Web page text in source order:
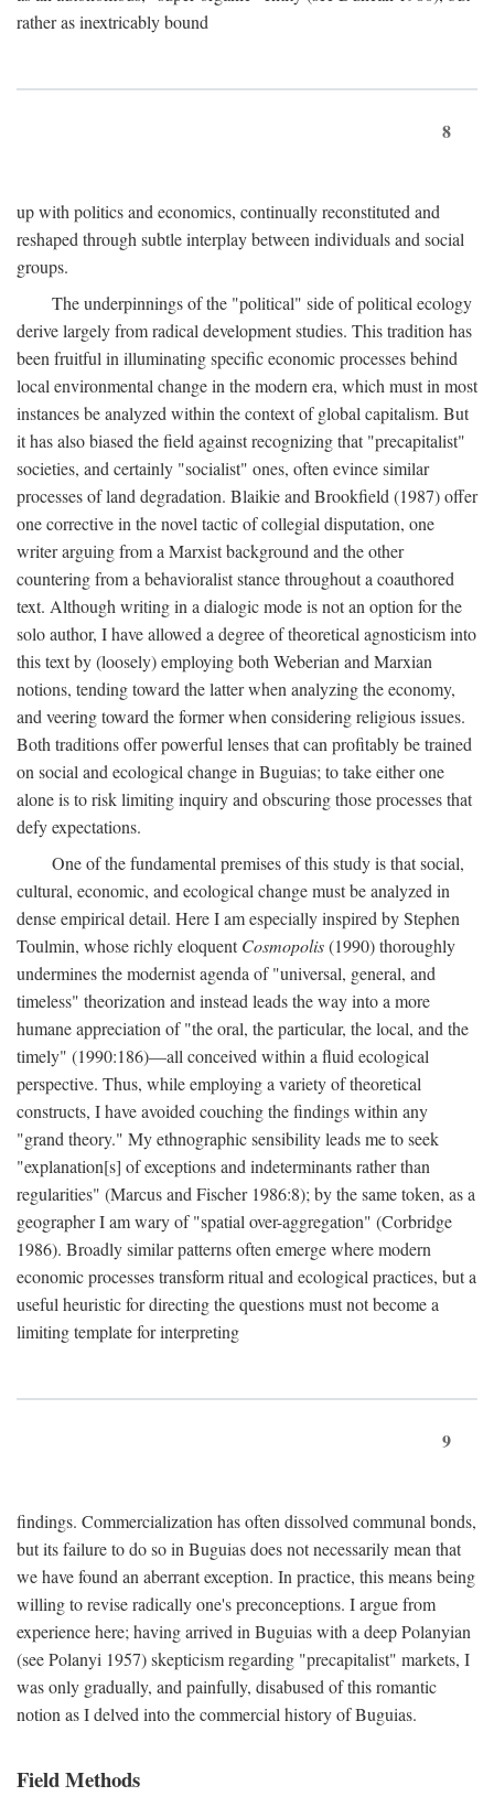
rather as inextricably bound
8
up with politics and economics, continually reconstituted and
reshaped through subtle interplay between individuals and social
groups.
The underpinnings of the "political" side of political ecology
derive largely from radical development studies. This tradition has
been fruitful in illuminating specific economic processes behind
local environmental change in the modern era, which must in most
instances be analyzed within the context of global capitalism. But
it has also biased the field against recognizing that "precapitalist"
societies, and certainly "socialist" ones, often evince similar
processes of land degradation. Blaikie and Brookfield (1987) offer
one corrective in the novel tactic of collegial disputation, one
writer arguing from a Marxist background and the other
countering from a behavioralist stance throughout a coauthored
text. Although writing in a dialogic mode is not an option for the
solo author, I have allowed a degree of theoretical agnosticism into
this text by (loosely) employing both Weberian and Marxian
notions, tending toward the latter when analyzing the economy,
and veering toward the former when considering religious issues.
Both traditions offer powerful lenses that can profitably be trained
on social and ecological change in Buguias; to take either one
alone is to risk limiting inquiry and obscuring those processes that
defy expectations.
One of the fundamental premises of this study is that social,
cultural, economic, and ecological change must be analyzed in
dense empirical detail. Here I am especially inspired by Stephen
Toulmin, whose richly eloquentCosmopolis(1990) thoroughly
undermines the modernist agenda of "universal, general, and
timeless" theorization and instead leads the way into a more
humane appreciation of "the oral, the particular, the local, and the
timely" (1990:186)—all conceived within a fluid ecological
perspective. Thus, while employing a variety of theoretical
constructs, I have avoided couching the findings within any
"grand theory." My ethnographic sensibility leads me to seek
"explanation[s] of exceptions and indeterminants rather than
regularities" (Marcus and Fischer 1986:8); by the same token, as a
geographer I am wary of "spatial over-aggregation" (Corbridge
1986). Broadly similar patterns often emerge where modern
economic processes transform ritual and ecological practices, but a
useful heuristic for directing the questions must not become a
limiting template for interpreting
9
findings. Commercialization has often dissolved communal bonds,
but its failure to do so in Buguias does not necessarily mean that
we have found an aberrant exception. In practice, this means being
willing to revise radically one's preconceptions. I argue from
experience here; having arrived in Buguias with a deep Polanyian
(see Polanyi 1957) skepticism regarding "precapitalist" markets, I
was only gradually, and painfully, disabused of this romantic
notion as I delved into the commercial history of Buguias.
Field Methods